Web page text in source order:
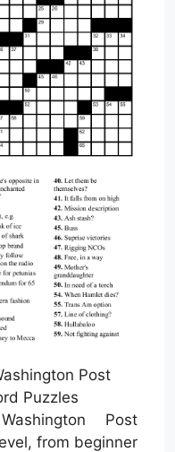
Post
Puzzles
Post
from beginner